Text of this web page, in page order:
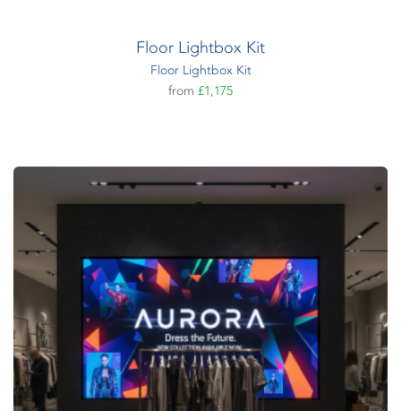
Floor Lightbox Kit
Floor Lightbox Kit
from £1,175